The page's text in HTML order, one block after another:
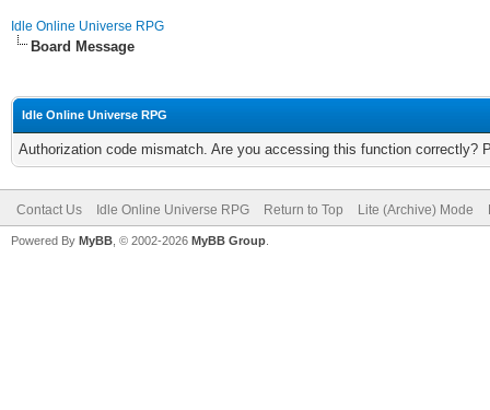
Idle Online Universe RPG
Board Message
Idle Online Universe RPG
Authorization code mismatch. Are you accessing this function correctly?
Contact Us Idle Online Universe RPG Return to Top Lite (Archive) Mode
Powered By MyBB , © 2002-2026 MyBB Group